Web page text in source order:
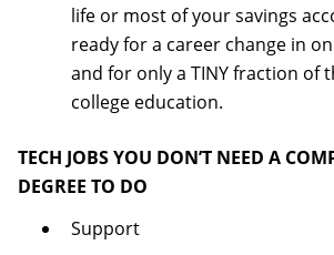
life or most of your savings
ready for a career change in
and for only a TINY fraction of
college education.
TECH JOBS YOU DON’T NEED A
DEGREE TO DO
Support